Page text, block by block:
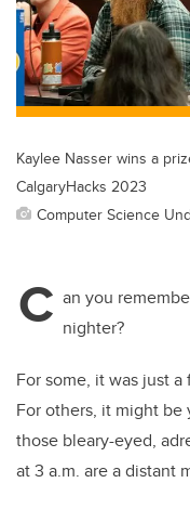
o
k
Kaylee Nasser wins a
CalgaryHacks 2023
Computer Science
C an you
nighter?
For some, it was just
For others, it might be
those bleary-eyed,
at 3 a.m. are a distant